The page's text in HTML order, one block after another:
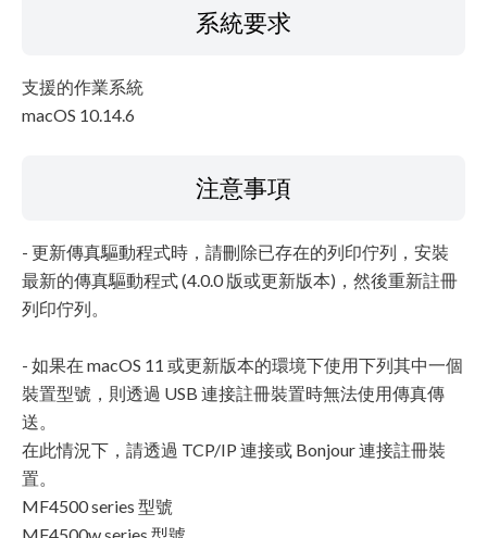
系統要求
支援的作業系統
macOS 10.14.6
注意事項
- 更新傳真驅動程式時，請刪除已存在的列印佇列，安裝
最新的傳真驅動程式 (4.0.0 版或更新版本)，然後重新註冊
列印佇列。
- 如果在 macOS 11 或更新版本的環境下使用下列其中一個
裝置型號，則透過 USB 連接註冊裝置時無法使用傳真傳
送。
在此情況下，請透過 TCP/IP 連接或 Bonjour 連接註冊裝
置。
MF4500 series 型號